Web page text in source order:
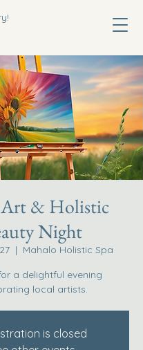
& Holistic
Night
  |
Mahalo Holistic Spa
a delightful evening
local artists.
is closed